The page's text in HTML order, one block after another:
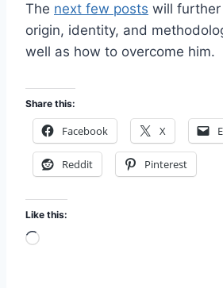
The next few posts will further
origin, identity, and
well as how to overcome him.
Share this:
Facebook X
Reddit Pinterest
Like this:
L